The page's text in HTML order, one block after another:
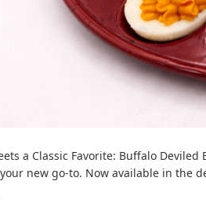
a Classic Favorite: Buffalo
new go-to. Now available in the